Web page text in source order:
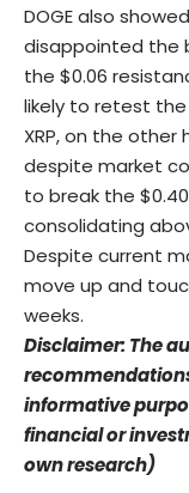
DOGE also
disappointed the
the $0.06
likely to retest the
XRP, on the other
despite market
to break the
consolidating
Despite current
move up and
weeks.
Disclaimer: The
informative
financial or
own research)